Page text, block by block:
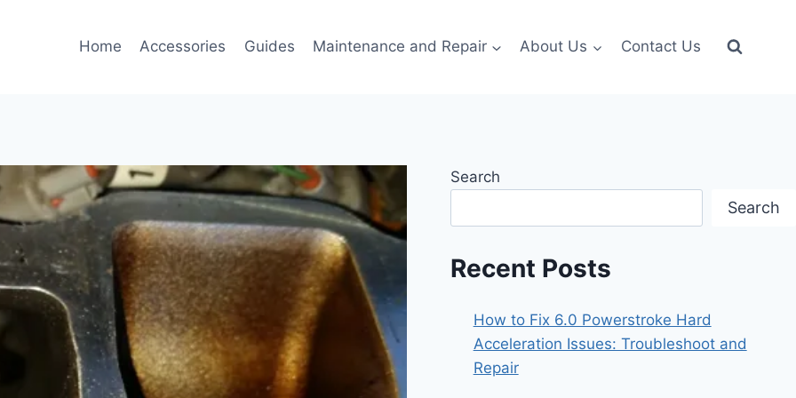
Home Accessories Guides Maintenance and Repair About Us Contact Us
Search
Search
Recent Posts
How to Fix 6.0 Powerstroke Hard
Acceleration Issues: Troubleshoot and
Repair